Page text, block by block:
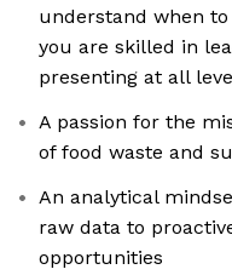
understand when
you are skilled in
presenting at all
A passion for the
of food waste and
An analytical
raw data to
opportunities